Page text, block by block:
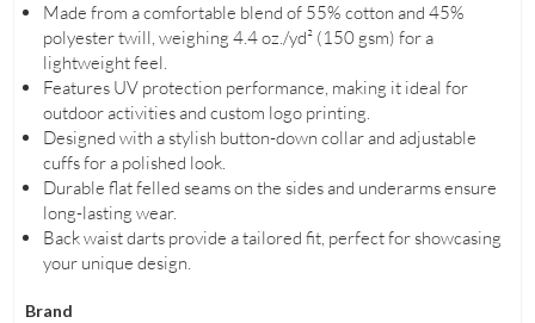
Made from a comfortable blend of 55% cotton and 45%
polyester twill, weighing 4.4 oz./yd² (150 gsm) for a
lightweight feel.
Features UV protection performance, making it ideal for
outdoor activities and custom logo printing.
Designed with a stylish button-down collar and adjustable
cuffs for a polished look.
Durable flat felled seams on the sides and underarms ensure
long-lasting wear.
Back waist darts provide a tailored fit, perfect for showcasing
your unique design.
Brand